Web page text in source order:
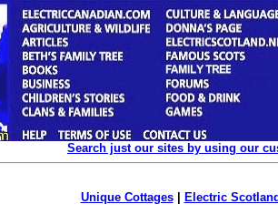
Search just our sites by using our
Unique Cottages| Electric